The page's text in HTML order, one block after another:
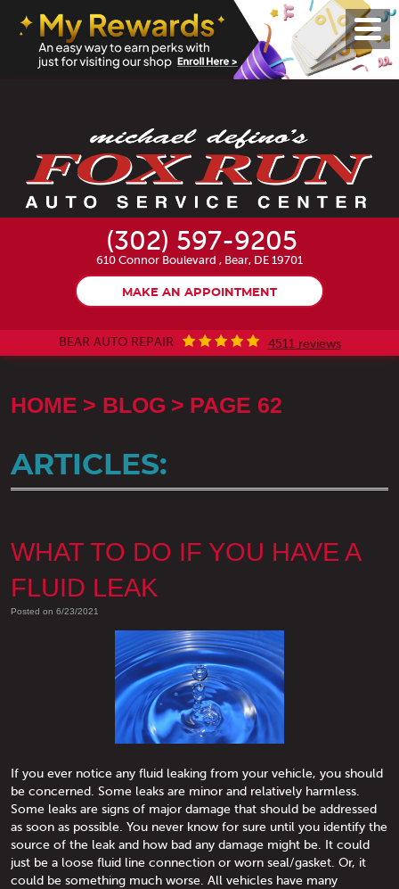
(302) 597-9205
610 Connor Boulevard , Bear, DE 19701
MAKE AN APPOINTMENT
BEAR AUTO REPAIR 4511 reviews
Menu
HOME BLOG PAGE 62
ARTICLES:
WHAT TO DO IF YOU HAVE A
FLUID LEAK
Posted on 6/23/2021
If you ever notice any fluid leaking from your vehicle, you should
be concerned. Some leaks are minor and relatively harmless.
Some leaks are signs of major damage that should be addressed
as soon as possible. You never know for sure until you identify the
source of the leak and how bad any damage might be. It could
just be a loose fluid line connection or worn seal/gasket. Or, it
could be something much worse. All vehicles have many